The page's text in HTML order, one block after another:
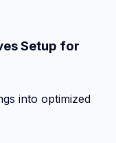
Setup for
into optimized